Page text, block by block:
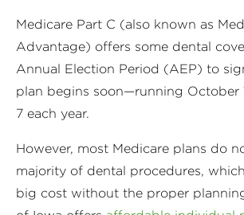
Medicare Part C (also known as
Advantage) offers some dental
Annual Election Period (AEP) to
plan begins soon—running October
7 each year.
However, most Medicare plans do
majority of dental procedures,
big cost without the proper